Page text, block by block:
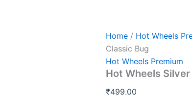
Home / Hot Wheels
Classic Bug
Hot Wheels Premium
Hot Wheels
₹499.00